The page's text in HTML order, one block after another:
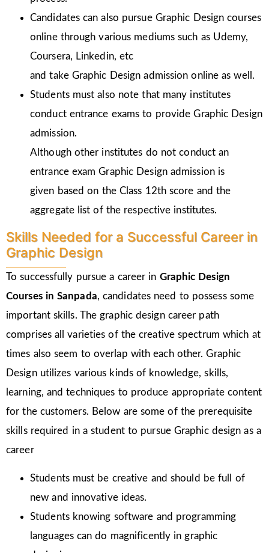
Candidates can also pursue Graphic Design courses
online through various mediums such as Udemy,
Coursera, Linkedin, etc
and take Graphic Design admission online as well.
Students must also note that many institutes
conduct entrance exams to provide Graphic Design
admission.
Although other institutes do not conduct an
entrance exam Graphic Design admission is
given based on the Class 12th score and the
aggregate list of the respective institutes.
Skills Needed for a Successful Career in
Graphic Design
To successfully pursue a career in Graphic Design
Courses in Sanpada, candidates need to possess some
important skills. The graphic design career path
comprises all varieties of the creative spectrum which at
times also seem to overlap with each other. Graphic
Design utilizes various kinds of knowledge, skills,
learning, and techniques to produce appropriate content
for the customers. Below are some of the prerequisite
skills required in a student to pursue Graphic design as a
career
Students must be creative and should be full of
new and innovative ideas.
Students knowing software and programming
languages can do magnificently in graphic